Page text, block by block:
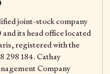
joint-stock company
its head office located
registered with the
298 184. Cathay
Company